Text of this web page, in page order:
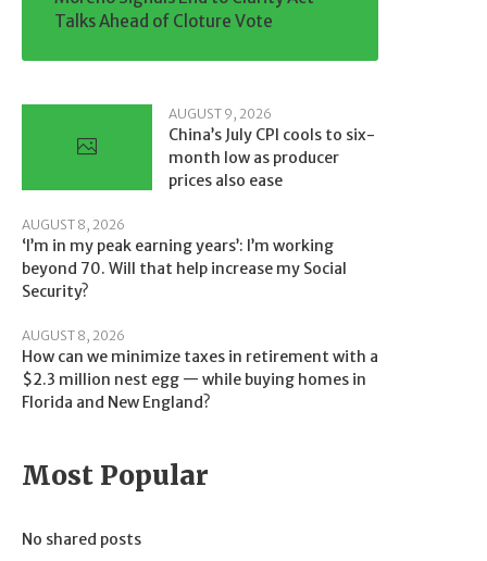
Talks Ahead of Cloture Vote
AUGUST 9, 2026
China’s July CPI cools to six-
month low as producer
prices also ease
AUGUST 8, 2026
‘I’m in my peak earning years’: I’m working
beyond 70. Will that help increase my Social
Security?
AUGUST 8, 2026
How can we minimize taxes in retirement with a
$2.3 million nest egg — while buying homes in
Florida and New England?
Most Popular
No shared posts